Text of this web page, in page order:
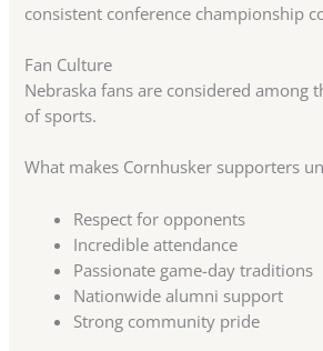
consistent conference championship
Fan Culture
Nebraska fans are considered among
of sports.
What makes Cornhusker supporters
Respect for opponents
Incredible attendance
Passionate game-day traditions
Nationwide alumni support
Strong community pride